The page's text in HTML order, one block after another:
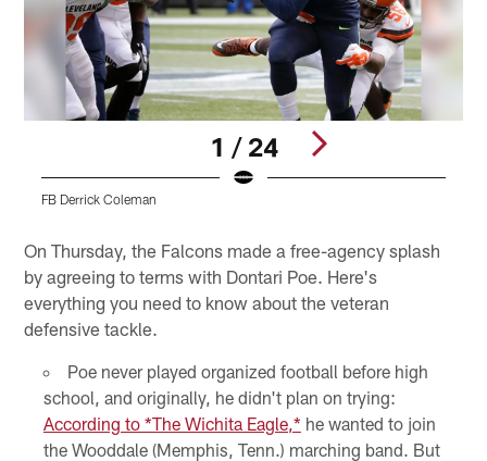
1 / 24
FB Derrick Coleman
On Thursday, the Falcons made a free-agency splash
by agreeing to terms with Dontari Poe. Here's
everything you need to know about the veteran
defensive tackle.
Poe never played organized football before high
school, and originally, he didn't plan on trying:
According to *The Wichita Eagle,* he wanted to join
the Wooddale (Memphis, Tenn.) marching band. But